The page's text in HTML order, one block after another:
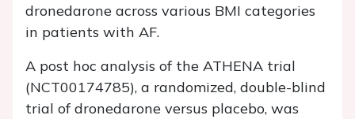
dronedarone across various BMI categories
in patients with AF.
A post hoc analysis of the ATHENA trial
(NCT00174785), a randomized, double-blind
trial of dronedarone versus placebo, was